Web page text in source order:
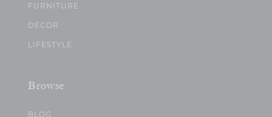
FURNITURE
DECOR
LIFESTYLE
Browse
BLOG